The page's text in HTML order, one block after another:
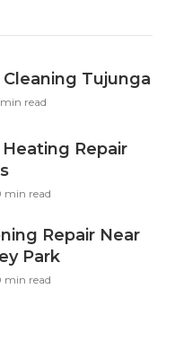
Tujunga
read
Repair
min read
Repair Near
Park
min read